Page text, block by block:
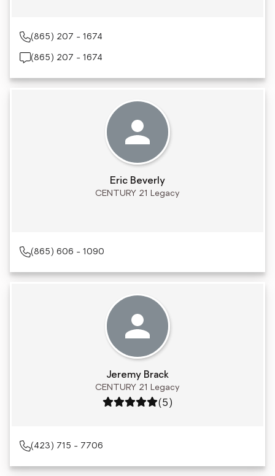
(865) 207 - 1674
(865) 207 - 1674
Eric Beverly
CENTURY 21 Legacy
(865) 606 - 1090
Jeremy Brack
CENTURY 21 Legacy
Rating: 5 out of 5
(5)
(423) 715 - 7706